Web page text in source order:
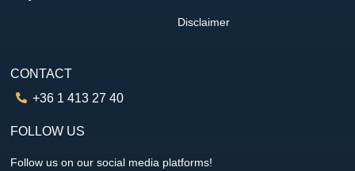
Disclaimer
CONTACT
+36 1 413 27 40
FOLLOW US
Follow us on our social media platforms!